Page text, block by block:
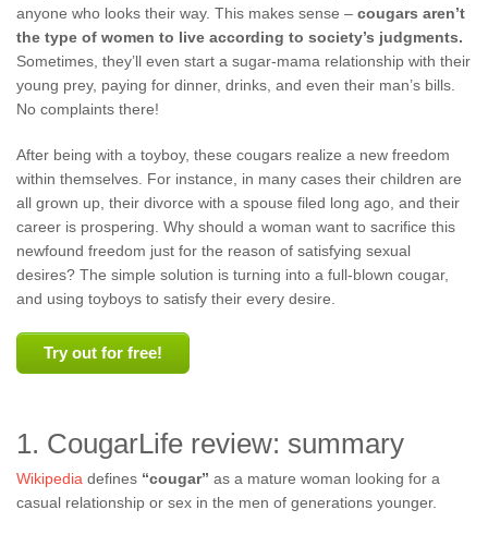
anyone who looks their way. This makes sense – cougars aren’t
the type of women to live according to society’s judgments.
Sometimes, they’ll even start a sugar-mama relationship with their
young prey, paying for dinner, drinks, and even their man’s bills.
No complaints there!
After being with a toyboy, these cougars realize a new freedom
within themselves. For instance, in many cases their children are
all grown up, their divorce with a spouse filed long ago, and their
career is prospering. Why should a woman want to sacrifice this
newfound freedom just for the reason of satisfying sexual
desires? The simple solution is turning into a full-blown cougar,
and using toyboys to satisfy their every desire.
Try out for free!
1. CougarLife review: summary
Wikipedia defines “cougar” as a mature woman looking for a
casual relationship or sex in the men of generations younger.